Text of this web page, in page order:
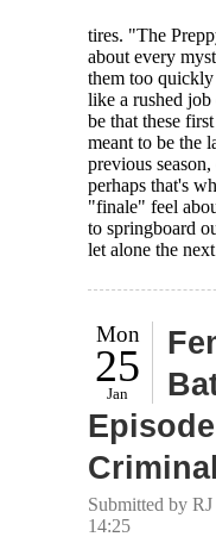
tires. "The
about every
them too
like a rushed
be that these
meant to be the
previous
perhaps that's
"finale" feel
to springboard
let alone the
Mon
25
Jan
Submitted by RJ
14:25